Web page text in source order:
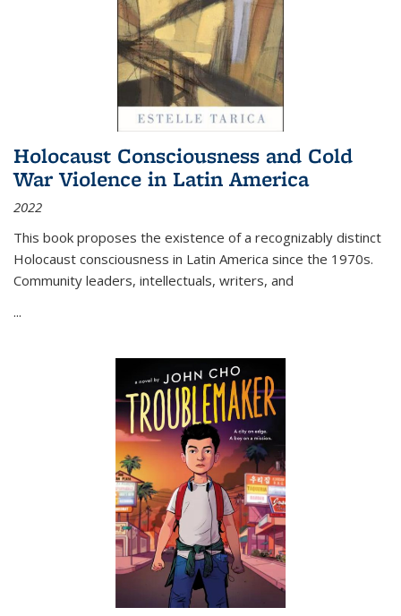
Holocaust Consciousness and Cold
War Violence in Latin America
2022
This book proposes the existence of a recognizably distinct
Holocaust consciousness in Latin America since the 1970s.
Community leaders, intellectuals, writers, and
...